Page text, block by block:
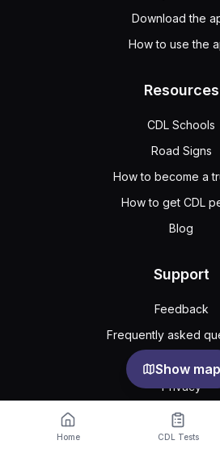
Show map
Download the
How to use the
Resources
CDL Schools
Road Signs
How to become a
How to get CDL
Blog
Support
Feedback
Frequently asked
Public
Privacy
Cookie Settings
Home CDL Tests